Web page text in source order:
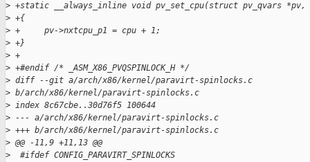
> +static __always_inline void pv_set_cpu(struct pv_qvars
> +{
> +     pv->nxtcpu_p1 = cpu + 1;
> +}
> +
> +#endif /* _ASM_X86_PVQSPINLOCK_H */
> diff --git a/arch/x86/kernel/paravirt-spinlocks.c
> b/arch/x86/kernel/paravirt-spinlocks.c
> index 8c67cbe..30d76f5 100644
> --- a/arch/x86/kernel/paravirt-spinlocks.c
> +++ b/arch/x86/kernel/paravirt-spinlocks.c
> @@ -11,9 +11,13 @@
>
  #ifdef CONFIG_PARAVIRT_SPINLOCKS